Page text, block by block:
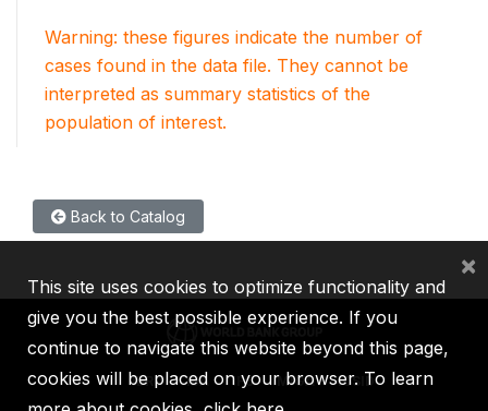
Warning: these figures indicate the number of
cases found in the data file. They cannot be
interpreted as summary statistics of the
population of interest.
Back to Catalog
IBRD IDA IFC MIGA ICSID
This site uses cookies to optimize functionality and
give you the best possible experience. If you
continue to navigate this website beyond this page,
cookies will be placed on your browser. To learn
×